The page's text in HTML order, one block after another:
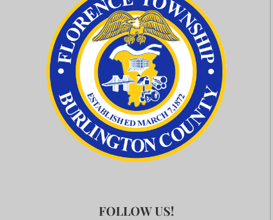
FOLLOW US!